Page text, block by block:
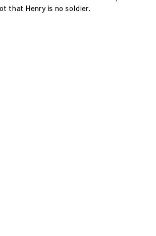
that Henry is no soldier.